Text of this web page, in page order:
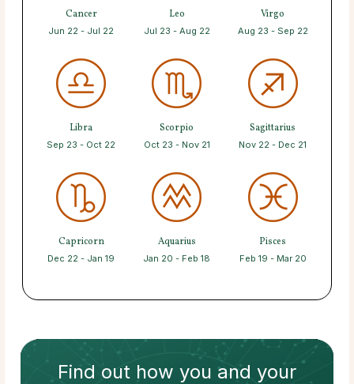
Cancer
Jun 22 - Jul 22
Leo
Jul 23 - Aug 22
Virgo
Aug 23 - Sep 22
Libra
Sep 23 - Oct 22
Scorpio
Oct 23 - Nov 21
Sagittarius
Nov 22 - Dec 21
Capricorn
Dec 22 - Jan 19
Aquarius
Jan 20 - Feb 18
Pisces
Feb 19 - Mar 20
Find out how you and your